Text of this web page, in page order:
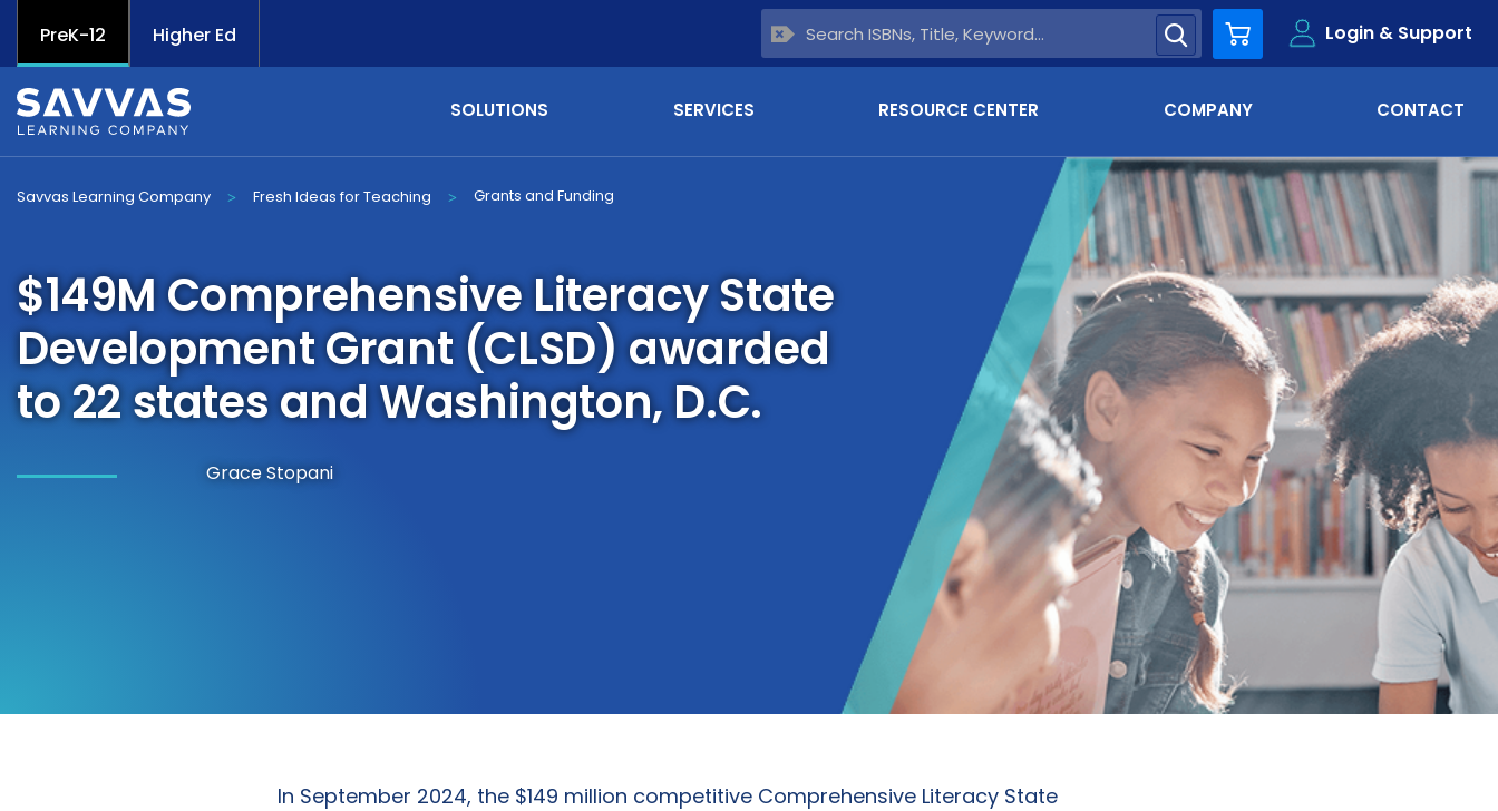
PreK-12 Higher Ed Cart Login & Support
SOLUTIONS SERVICES RESOURCE CENTER COMPANY CONTACT
Savvas Learning Company > Fresh Ideas for Teaching > Grants and Funding
$149M Comprehensive Literacy State
Development Grant (CLSD) awarded
to 22 states and Washington, D.C.
Grace Stopani
In September 2024, the $149 million competitive Comprehensive Literacy State